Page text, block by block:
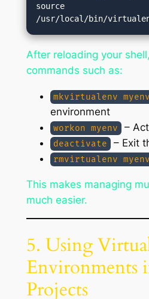
source
After reloading your
commands such as:
mkvirtualenv myenv
environment
workon myenv –
deactivate – Exit
rmvirtualenv myenv
This makes managing
much easier.
5. Using
Environments
Projects